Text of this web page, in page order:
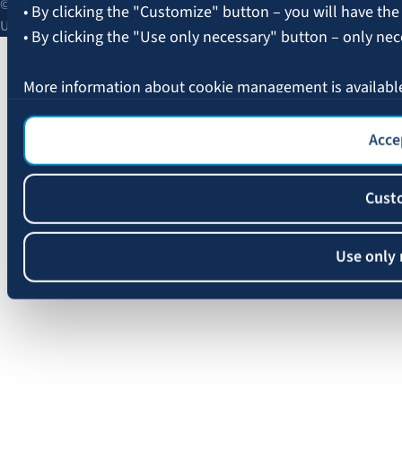
• By clicking the "Customize" button – you will have
• By clicking the "Use only necessary" button – only
More information about cookie management is
Use only
© 2026 AAS BALTA | Skanstes Street 25, Riga, LV-1013, Latvia.
Unified registration No. 40003049409.